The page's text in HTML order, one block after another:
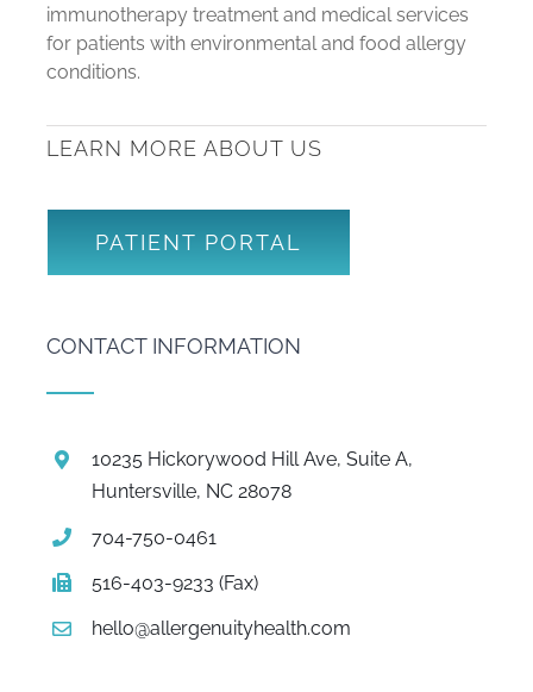
immunotherapy treatment and medical services
for patients with environmental and food allergy
conditions.
LEARN MORE ABOUT US
PATIENT PORTAL
CONTACT INFORMATION
10235 Hickorywood Hill Ave, Suite A,
Huntersville, NC 28078
704-750-0461
516-403-9233 (Fax)
hello@allergenuityhealth.com